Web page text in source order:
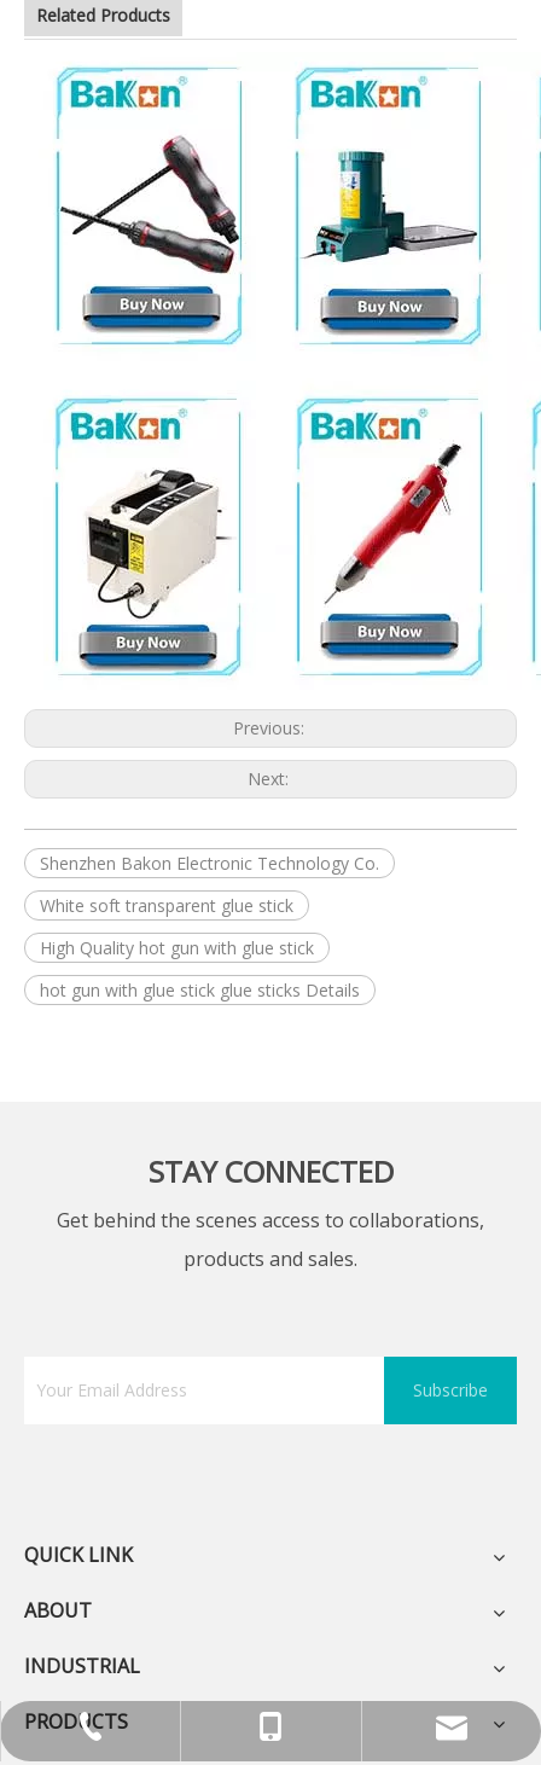
Related Products
Previous:
Next:
Shenzhen Bakon Electronic Technology Co.
White soft transparent glue stick
High Quality hot gun with glue stick
hot gun with glue stick glue sticks Details
STAY CONNECTED
Get behind the scenes access to collaborations,
products and sales.
Subscribe
QUICK LINK
ABOUT
INDUSTRIAL
PRODUCTS 0086 0755 89575688
+86-755-13570891898
sunlj@bakon.cn